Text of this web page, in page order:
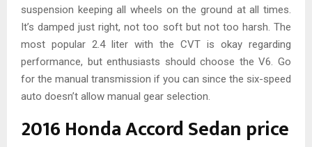
suspension keeping all wheels on the ground at all times.
It’s damped just right, not too soft but not too harsh. The
most popular 2.4 liter with the CVT is okay regarding
performance, but enthusiasts should choose the V6. Go
for the manual transmission if you can since the six-speed
auto doesn’t allow manual gear selection.
2016 Honda Accord Sedan price